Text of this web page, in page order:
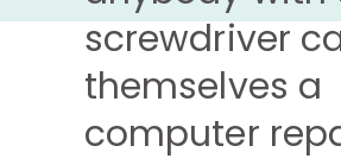
screwdriver
themselves a
computer